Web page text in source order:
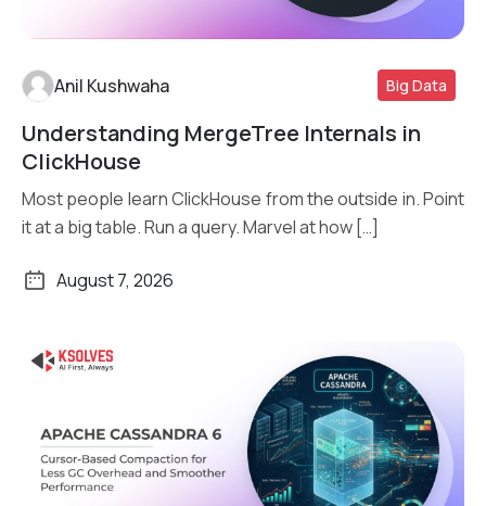
Read More
Anil Kushwaha Big Data
Understanding MergeTree Internals in
ClickHouse
Most people learn ClickHouse from the outside in. Point
it at a big table. Run a query. Marvel at how […]
August 7, 2026